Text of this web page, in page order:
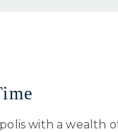
with a wealth